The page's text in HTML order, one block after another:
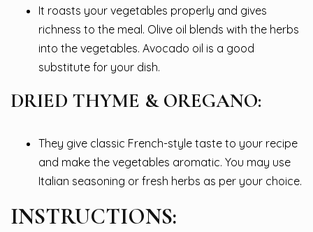
It roasts your vegetables properly and gives
richness to the meal. Olive oil blends with the herbs
into the vegetables. Avocado oil is a good
substitute for your dish.
DRIED THYME & OREGANO:
They give classic French-style taste to your recipe
and make the vegetables aromatic. You may use
Italian seasoning or fresh herbs as per your choice.
INSTRUCTIONS: